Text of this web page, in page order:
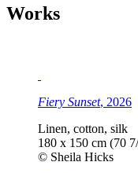
Works
Fiery Sunset, 2026
Linen, cotton, silk
180 x 150 cm (70
© Sheila Hicks